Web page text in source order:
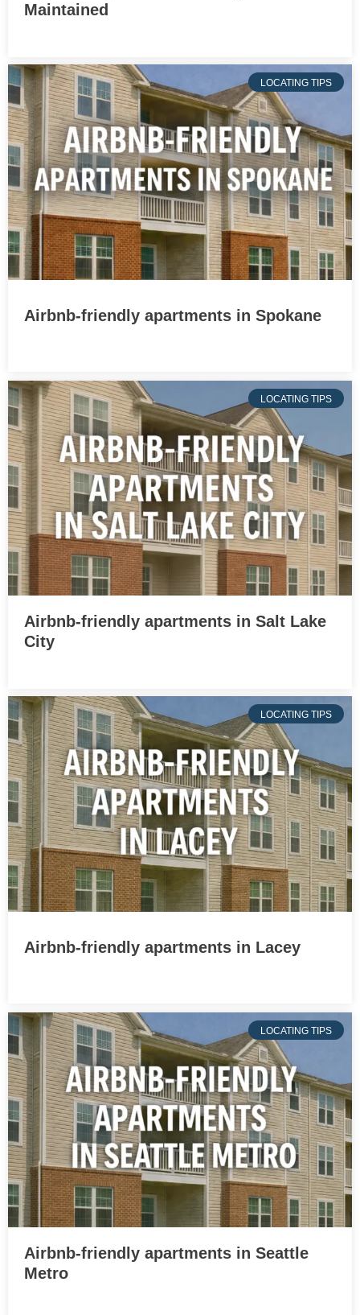
Maintained
LOCATING TIPS
Airbnb-friendly apartments in Spokane
LOCATING TIPS
Airbnb-friendly apartments in Salt Lake
City
LOCATING TIPS
Airbnb-friendly apartments in Lacey
LOCATING TIPS
Airbnb-friendly apartments in Seattle
Metro